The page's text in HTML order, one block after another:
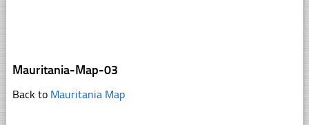
Mauritania-Map-03
Back to Mauritania Map